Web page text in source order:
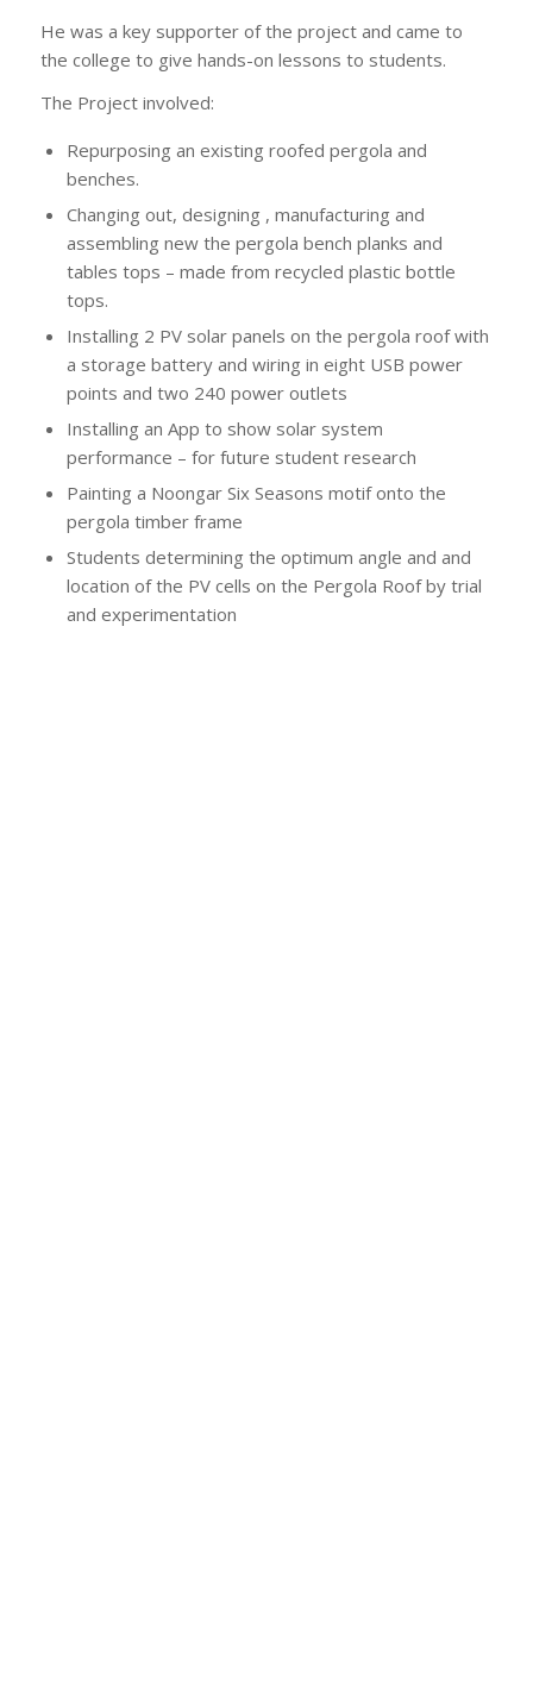
He was a key supporter of the project and came to
the college to give hands-on lessons to students.
The Project involved:
Repurposing an existing roofed pergola and
benches.
Changing out, designing , manufacturing and
assembling new the pergola bench planks and
tables tops – made from recycled plastic bottle
tops.
Installing 2 PV solar panels on the pergola roof with
a storage battery and wiring in eight USB power
points and two 240 power outlets
Installing an App to show solar system
performance – for future student research
Painting a Noongar Six Seasons motif onto the
pergola timber frame
Students determining the optimum angle and and
location of the PV cells on the Pergola Roof by trial
and experimentation